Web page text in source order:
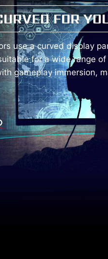
FOR
use a curved display
for a wide range
gameplay immersion,